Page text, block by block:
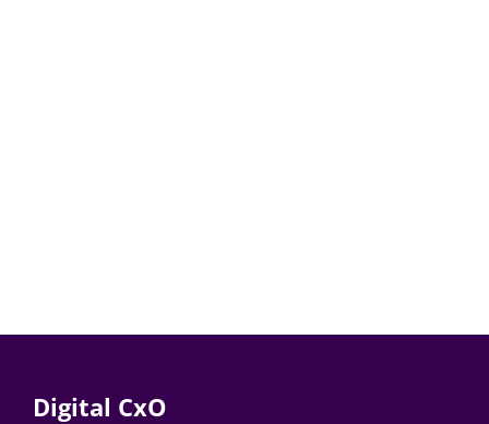
Digital CxO